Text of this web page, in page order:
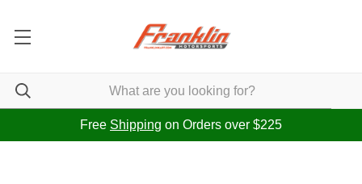
Free Shipping on Orders over $225